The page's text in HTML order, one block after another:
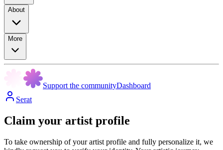
About
More
Support the communityDashboard
Serat
Claim your artist profile
To take ownership of your artist profile and fully personalize it, we